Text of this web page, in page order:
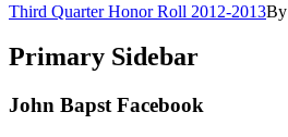
Third Quarter Honor Roll 2012-2013By
Primary Sidebar
John Bapst Facebook